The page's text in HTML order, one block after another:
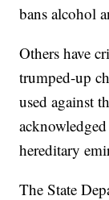
bans alcohol
Others have
trumped-up
used against
hereditary
The State